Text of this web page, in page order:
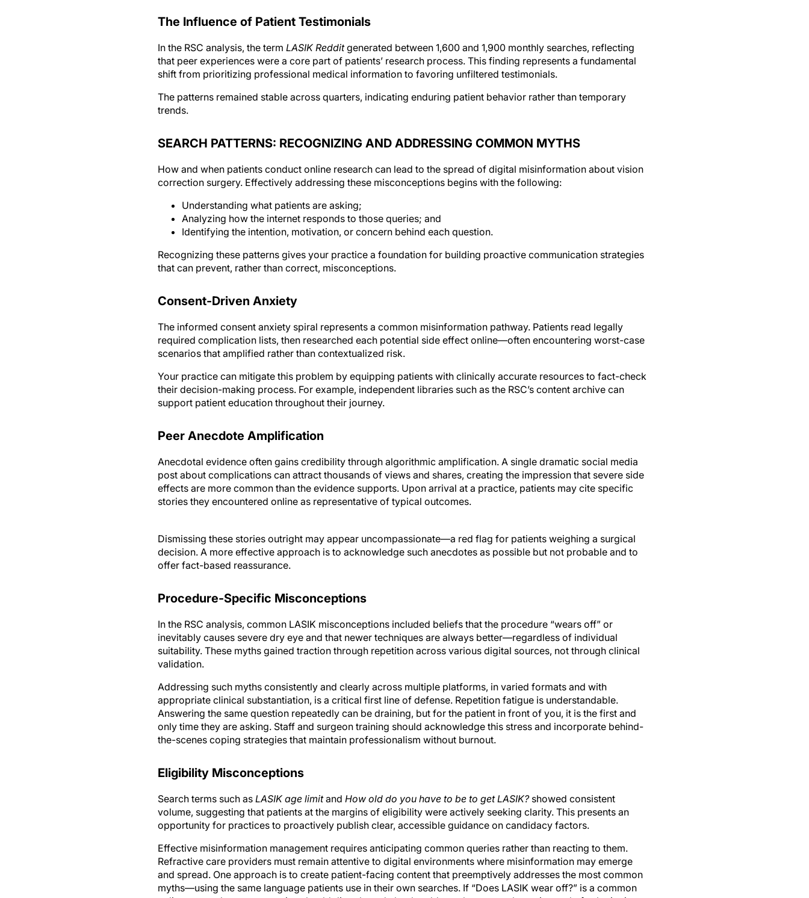
The Influence of Patient Testimonials
In the RSC analysis, the term LASIK Redditgenerated between 1,600 and 1,900 monthly searches, reflecting
that peer experiences were a core part of patients’ research process. This finding represents a fundamental
shift from prioritizing professional medical information to favoring unfiltered testimonials.
The patterns remained stable across quarters, indicating enduring patient behavior rather than temporary
trends.
SEARCH PATTERNS: RECOGNIZING AND ADDRESSING COMMON MYTHS
How and when patients conduct online research can lead to the spread of digital misinformation about vision
correction surgery. Effectively addressing these misconceptions begins with the following:
Understanding what patients are asking;
Analyzing how the internet responds to those queries; and
Identifying the intention, motivation, or concern behind each question.
Recognizing these patterns gives your practice a foundation for building proactive communication strategies
that can prevent, rather than correct, misconceptions.
Consent-Driven Anxiety
The informed consent anxiety spiral represents a common misinformation pathway. Patients read legally
required complication lists, then researched each potential side effect online—often encountering worst-case
scenarios that amplified rather than contextualized risk.
Your practice can mitigate this problem by equipping patients with clinically accurate resources to fact-check
their decision-making process. For example, independent libraries such as the RSC’s content archive can
support patient education throughout their journey.
Peer Anecdote Amplification
Anecdotal evidence often gains credibility through algorithmic amplification. A single dramatic social media
post about complications can attract thousands of views and shares, creating the impression that severe side
effects are more common than the evidence supports. Upon arrival at a practice, patients may cite specific
stories they encountered online as representative of typical outcomes.
decision. A more effective approach is to acknowledge such anecdotes as possible but not probable and to
offer fact-based reassurance.
inevitably causes severe dry eye and that newer techniques are always better—regardless of individual
suitability. These myths gained traction through repetition across various digital sources, not through clinical
validation.
appropriate clinical substantiation, is a critical first line of defense. Repetition fatigue is understandable.
Answering the same question repeatedly can be draining, but for the patient in front of you, it is the first and
only time they are asking. Staff and surgeon training should acknowledge this stress and incorporate behind-
the-scenes coping strategies that maintain professionalism without burnout.
volume, suggesting that patients at the margins of eligibility were actively seeking clarity. This presents an
opportunity for practices to proactively publish clear, accessible guidance on candidacy factors.
Refractive care providers must remain attentive to digital environments where misinformation may emerge
and spread. One approach is to create patient-facing content that preemptively addresses the most common
myths—using the same language patients use in their own searches. If “Does LASIK wear off?” is a common
online query, then your practice should directly and clearly address that exact phrase instead of substituting